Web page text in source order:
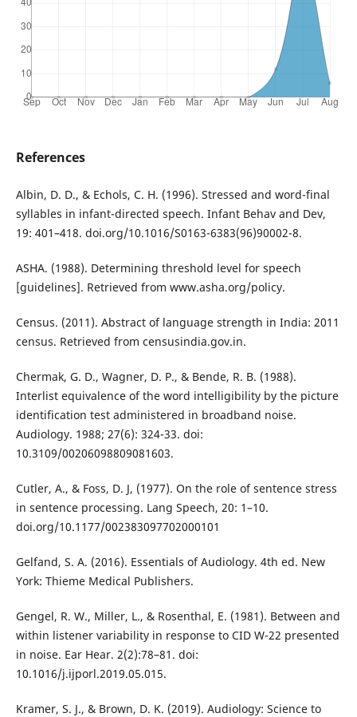
References
Albin, D. D., & Echols, C. H. (1996). Stressed and word-final
syllables in infant-directed speech. Infant Behav and Dev,
19: 401–418. doi.org/10.1016/S0163-6383(96)90002-8.
ASHA. (1988). Determining threshold level for speech
[guidelines]. Retrieved from www.asha.org/policy.
Census. (2011). Abstract of language strength in India: 2011
census. Retrieved from censusindia.gov.in.
Chermak, G. D., Wagner, D. P., & Bende, R. B. (1988).
Interlist equivalence of the word intelligibility by the picture
identification test administered in broadband noise.
Audiology. 1988; 27(6): 324-33. doi:
10.3109/00206098809081603.
Cutler, A., & Foss, D. J, (1977). On the role of sentence stress
in sentence processing. Lang Speech, 20: 1–10.
doi.org/10.1177/002383097702000101
Gelfand, S. A. (2016). Essentials of Audiology. 4th ed. New
York: Thieme Medical Publishers.
Gengel, R. W., Miller, L., & Rosenthal, E. (1981). Between and
within listener variability in response to CID W-22 presented
in noise. Ear Hear. 2(2):78–81. doi:
10.1016/j.ijporl.2019.05.015.
Kramer, S. J., & Brown, D. K. (2019). Audiology: Science to